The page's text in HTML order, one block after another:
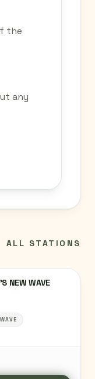
the
any
ALL STATIONS
NEW WAVE